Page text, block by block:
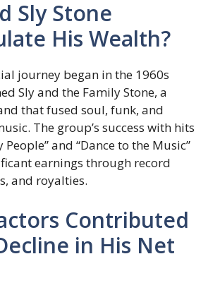
Sly Stone
His Wealth?
journey began in the 1960s
Sly and the Family Stone, a
that fused soul, funk, and
The group’s success with hits
People” and “Dance to the Music”
earnings through record
and royalties.
Contributed
in His Net